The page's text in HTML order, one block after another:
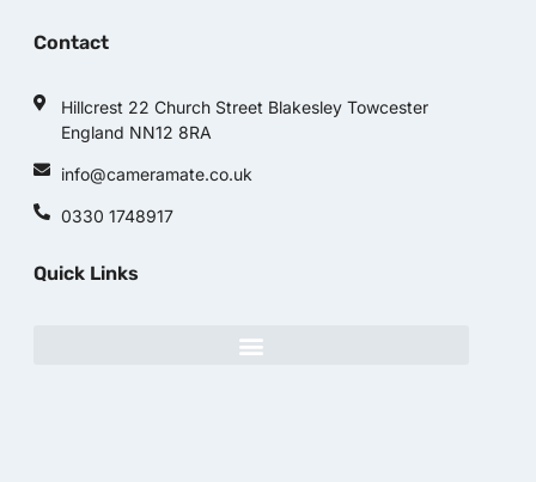
Contact
Hillcrest 22 Church Street Blakesley Towcester
England NN12 8RA
info@cameramate.co.uk
0330 1748917
Quick Links